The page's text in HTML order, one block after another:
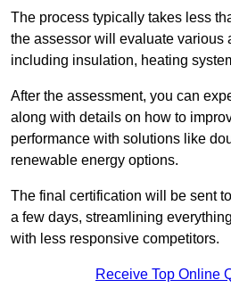
The process typically takes less
the assessor will evaluate various
including insulation, heating
After the assessment, you can
along with details on how to
performance with solutions like
renewable energy options.
The final certification will be sent
a few days, streamlining
with less responsive competitors.
Receive Top Online